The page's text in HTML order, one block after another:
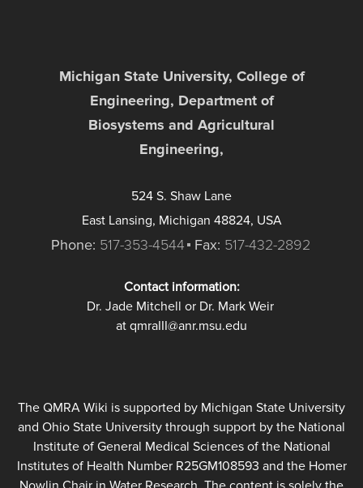
Michigan State University, College of
Engineering, Department of
Biosystems and Agricultural
Engineering,
524 S. Shaw Lane
East Lansing, Michigan 48824, USA
Phone: 517-353-4544 Fax: 517-432-2892
Contact information:
Dr. Jade Mitchell or Dr. Mark Weir
at qmraIII@anr.msu.edu
The QMRA Wiki is supported by Michigan State University
and Ohio State University through support by the National
Institute of General Medical Sciences of the National
Institutes of Health Number R25GM108593 and the Homer